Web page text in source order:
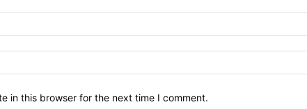
in this browser for the next time I comment.